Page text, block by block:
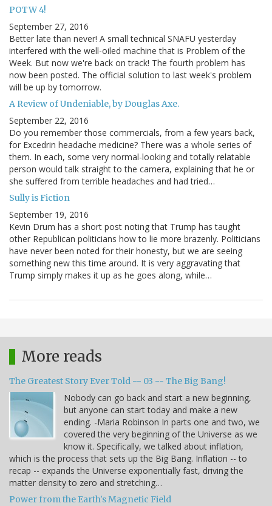
POTW 4!
September 27, 2016
Better late than never! A small technical SNAFU yesterday
interfered with the well-oiled machine that is Problem of the
Week. But now we're back on track! The fourth problem has
now been posted. The official solution to last week's problem
will be up by tomorrow.
A Review of Undeniable, by Douglas Axe.
September 22, 2016
Do you remember those commercials, from a few years back,
for Excedrin headache medicine? There was a whole series of
them. In each, some very normal-looking and totally relatable
person would talk straight to the camera, explaining that he or
she suffered from terrible headaches and had tried…
Sully is Fiction
September 19, 2016
Kevin Drum has a short post noting that Trump has taught
other Republican politicians how to lie more brazenly. Politicians
have never been noted for their honesty, but we are seeing
something new this time around. It is very aggravating that
Trump simply makes it up as he goes along, while…
More reads
The Greatest Story Ever Told -- 03 -- The Big Bang!
Nobody can go back and start a new beginning,
but anyone can start today and make a new
ending. -Maria Robinson In parts one and two, we
covered the very beginning of the Universe as we
know it. Specifically, we talked about inflation,
which is the process that sets up the Big Bang. Inflation -- to
recap -- expands the Universe exponentially fast, driving the
matter density to zero and stretching…
Power from the Earth's Magnetic Field